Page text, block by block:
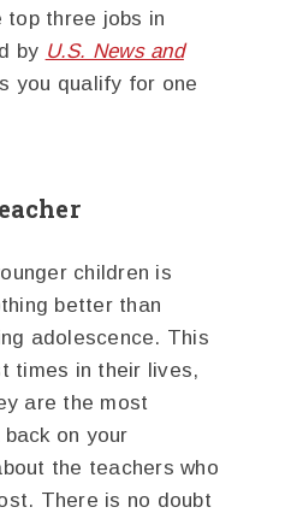
top three jobs in
by U.S. News and
you qualify for one
children is
better than
adolescence. This
times in their lives,
are the most
on your
the teachers who
There is no doubt